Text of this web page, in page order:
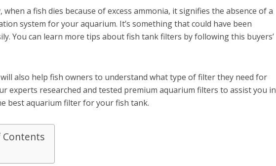
when a fish dies because of excess ammonia, it signifies the absence of a
system for your aquarium. It’s something that could have been
You can learn more tips about fish tank filters by following this buyers’
also help fish owners to understand what type of filter they need for
experts researched and tested premium aquarium filters to assist you in
best aquarium filter for your fish tank.
Contents